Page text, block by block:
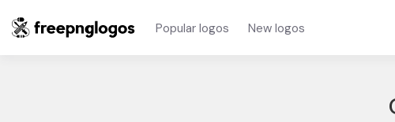
Popular logos New logos